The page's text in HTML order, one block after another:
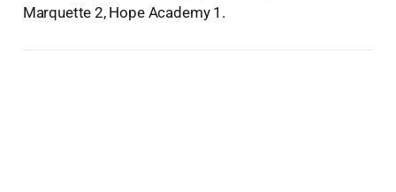
Marquette 2, Hope Academy 1.